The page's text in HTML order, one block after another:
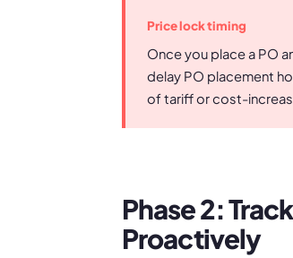
Price lock timing
Once you place a PO
delay PO placement
of tariff or cost-
Phase 2:
Proactively